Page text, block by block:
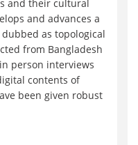
and their cultural
and advances a
as topological
from Bangladesh
person interviews
contents of
been given robust